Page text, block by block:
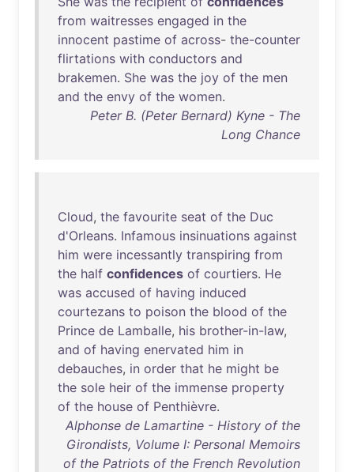
from waitresses engaged in the
innocent pastime of across- the-counter
flirtations with conductors and
brakemen. She was the joy of the men
and the envy of the women.
Peter B. (Peter Bernard) Kyne - The
Long Chance
Cloud, the favourite seat of the Duc
d'Orleans. Infamous insinuations against
him were incessantly transpiring from
the half confidences of courtiers. He
was accused of having induced
courtezans to poison the blood of the
Prince de Lamballe, his brother-in-law,
and of having enervated him in
debauches, in order that he might be
the sole heir of the immense property
of the house of Penthièvre.
Alphonse de Lamartine - History of the
Girondists, Volume I: Personal Memoirs
of the Patriots of the French Revolution